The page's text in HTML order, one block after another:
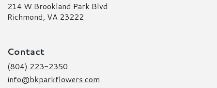
214 W Brookland Park Blvd
Richmond, VA 23222
Contact
(804) 223-2350
info@bkparkflowers.com